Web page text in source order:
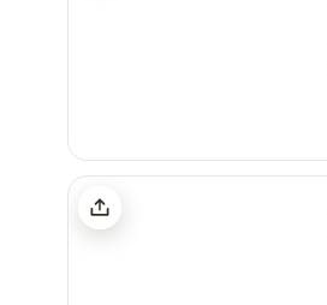
Dogwood Glamping